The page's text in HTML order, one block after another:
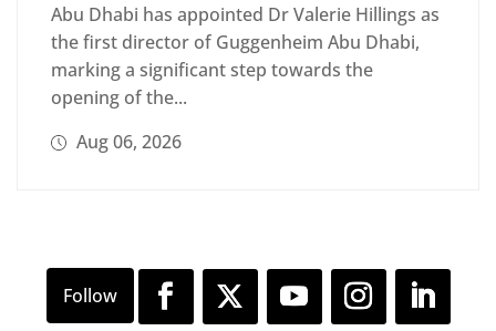
Abu Dhabi has appointed Dr Valerie Hillings as
the first director of Guggenheim Abu Dhabi,
marking a significant step towards the
opening of the...
Aug 06, 2026